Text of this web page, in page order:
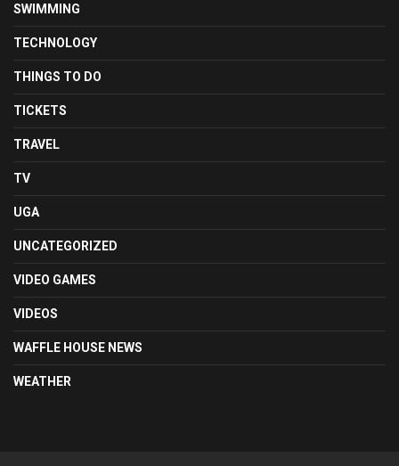
SWIMMING
TECHNOLOGY
THINGS TO DO
TICKETS
TRAVEL
TV
UGA
UNCATEGORIZED
VIDEO GAMES
VIDEOS
WAFFLE HOUSE NEWS
WEATHER